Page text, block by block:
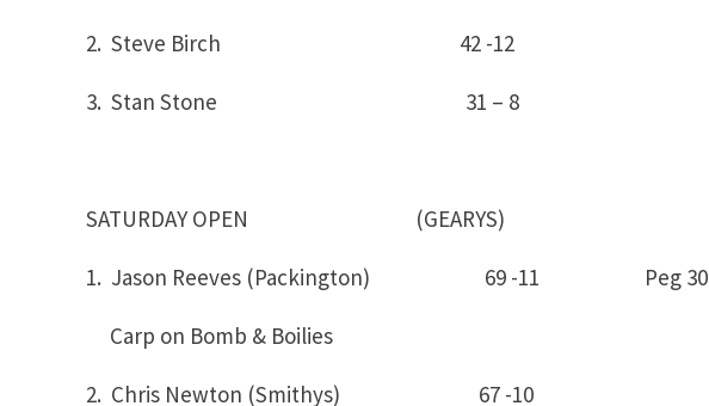
2. Steve Birch 42 -12
3. Stan Stone 31 – 8
SATURDAY OPEN (GEARYS)
1. Jason Reeves (Packington) 69 -11 Peg 30
Carp on Bomb & Boilies
2. Chris Newton (Smithys) 67 -10